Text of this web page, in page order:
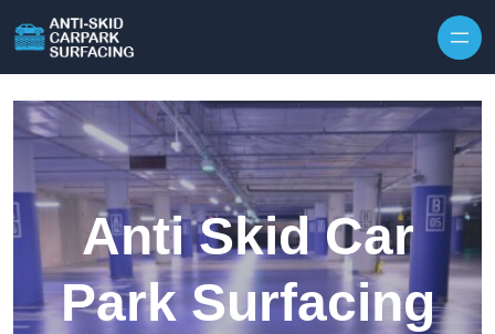
Anti Skid Car
Park Surfacing